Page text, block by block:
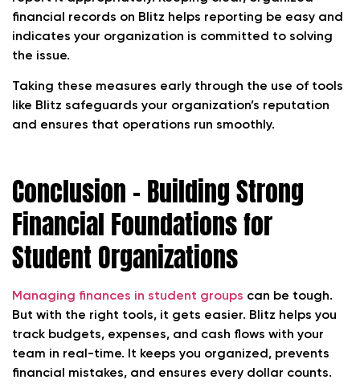
financial records on Blitz helps reporting be easy and
indicates your organization is committed to solving
the issue.
Taking these measures early through the use of tools
like Blitz safeguards your organization’s reputation
and ensures that operations run smoothly.
Conclusion – Building Strong
Financial Foundations for
Student Organizations
Managing finances in student groups can be tough.
But with the right tools, it gets easier. Blitz helps you
track budgets, expenses, and cash flows with your
team in real-time. It keeps you organized, prevents
financial mistakes, and ensures every dollar counts.